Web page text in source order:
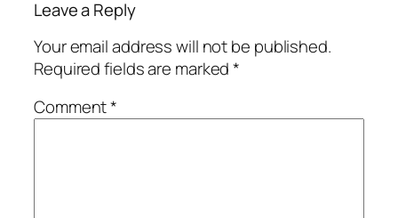
Leave a Reply
Your email address will not be published.
Required fields are marked*
Comment*